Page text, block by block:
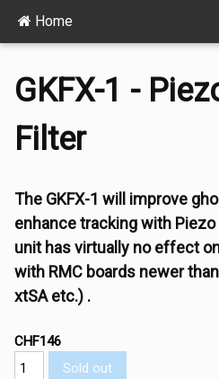
Home
GKFX-1 -
Filter
The GKFX-1 will improve
enhance tracking with
unit has virtually no effect
with RMC boards newer
xtSA etc.) .
CHF146
Sold out